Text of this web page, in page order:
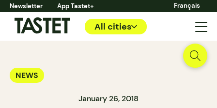
Newsletter App Tastet+ Français
All cities
NEWS
January 26, 2018